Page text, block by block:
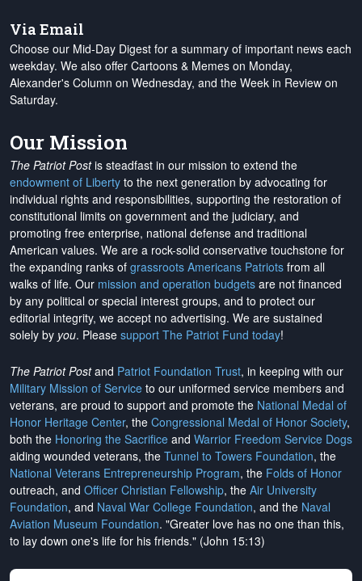
Via Email
Choose our Mid-Day Digest for a summary of important news each
weekday. We also offer Cartoons & Memes on Monday,
Alexander's Column on Wednesday, and the Week in Review on
Saturday.
Our Mission
The Patriot Postis steadfast in our mission to extend the
endowment of Liberty to the next generation by advocating for
individual rights and responsibilities, supporting the restoration of
constitutional limits on government and the judiciary, and
promoting free enterprise, national defense and traditional
American values. We are a rock-solid conservative touchstone for
the expanding ranks of grassroots Americans Patriots from all
walks of life. Our mission and operation budgets are not financed
by any political or special interest groups, and to protect our
editorial integrity, we accept no advertising. We are sustained
solely by you. Please support The Patriot Fund today!
The Patriot Postand Patriot Foundation Trust, in keeping with our
Military Mission of Service to our uniformed service members and
veterans, are proud to support and promote the National Medal of
Honor Heritage Center, the Congressional Medal of Honor Society,
both the Honoring the Sacrifice and Warrior Freedom Service Dogs
aiding wounded veterans, the Tunnel to Towers Foundation, the
National Veterans Entrepreneurship Program, the Folds of Honor
outreach, and Officer Christian Fellowship, the Air University
Foundation, and Naval War College Foundation, and the Naval
Aviation Museum Foundation. "Greater love has no one than this,
to lay down one's life for his friends." (John 15:13)